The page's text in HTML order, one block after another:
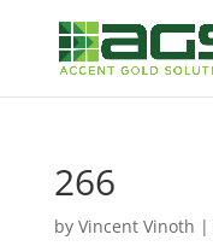
266
by Vincent Vinoth |